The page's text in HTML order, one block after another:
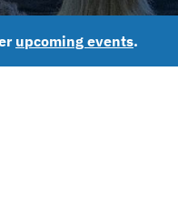
upcoming events.